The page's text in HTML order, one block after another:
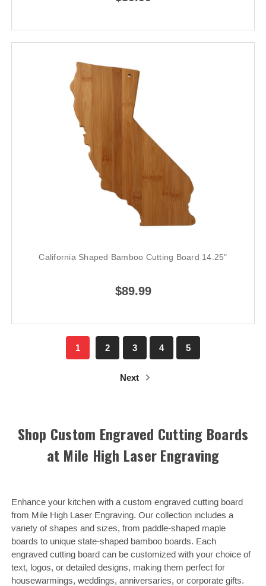
California Shaped Bamboo Cutting Board 14.25"
$89.99
1 2 3 4 5
Next
Shop Custom Engraved Cutting Boards
at Mile High Laser Engraving
Enhance your kitchen with a custom engraved cutting board
from Mile High Laser Engraving. Our collection includes a
variety of shapes and sizes, from paddle-shaped maple
boards to unique state-shaped bamboo boards. Each
engraved cutting board can be customized with your choice of
text, logos, or detailed designs, making them perfect for
housewarmings, weddings, anniversaries, or corporate gifts.